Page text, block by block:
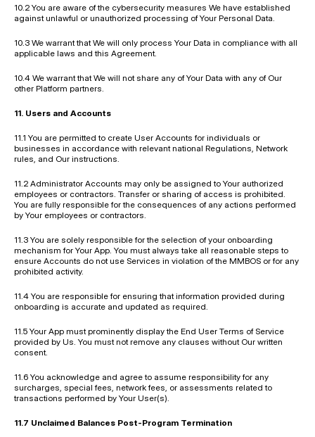
10.2 You are aware of the cybersecurity measures We have established
against unlawful or unauthorized processing of Your Personal Data.
10.3 We warrant that We will only process Your Data in compliance with all
applicable laws and this Agreement.
10.4 We warrant that We will not share any of Your Data with any of Our
other Platform partners.
11. Users and Accounts
11.1 You are permitted to create User Accounts for individuals or
businesses in accordance with relevant national Regulations, Network
rules, and Our instructions.
11.2 Administrator Accounts may only be assigned to Your authorized
employees or contractors. Transfer or sharing of access is prohibited.
You are fully responsible for the consequences of any actions performed
by Your employees or contractors.
11.3 You are solely responsible for the selection of your onboarding
mechanism for Your App. You must always take all reasonable steps to
ensure Accounts do not use Services in violation of the MMBOS or for any
prohibited activity.
11.4 You are responsible for ensuring that information provided during
onboarding is accurate and updated as required.
11.5 Your App must prominently display the End User Terms of Service
provided by Us. You must not remove any clauses without Our written
consent.
11.6 You acknowledge and agree to assume responsibility for any
surcharges, special fees, network fees, or assessments related to
transactions performed by Your User(s).
11.7 Unclaimed Balances Post-Program Termination